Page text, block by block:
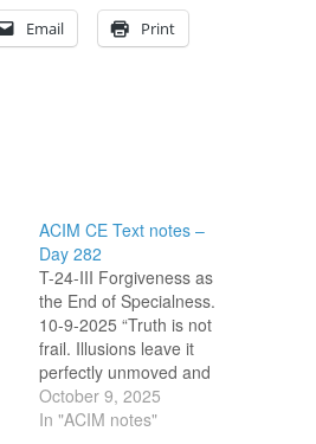
Email Print
ACIM CE Text notes –
Day 282
T-24-III Forgiveness as
the End of Specialness.
10-9-2025 “Truth is not
frail. Illusions leave it
perfectly unmoved and
undisturbed. But
specialness is not the
October 9, 2025
In "ACIM notes"